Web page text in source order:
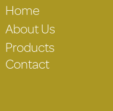
Home
About Us
Products
Contact